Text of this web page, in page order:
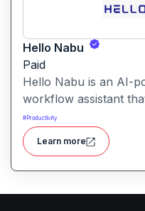
Hello Nabu
Paid
Hello Nabu is an AI-
workflow assistant
tasks, manage
work through
#Productivity
Learn more